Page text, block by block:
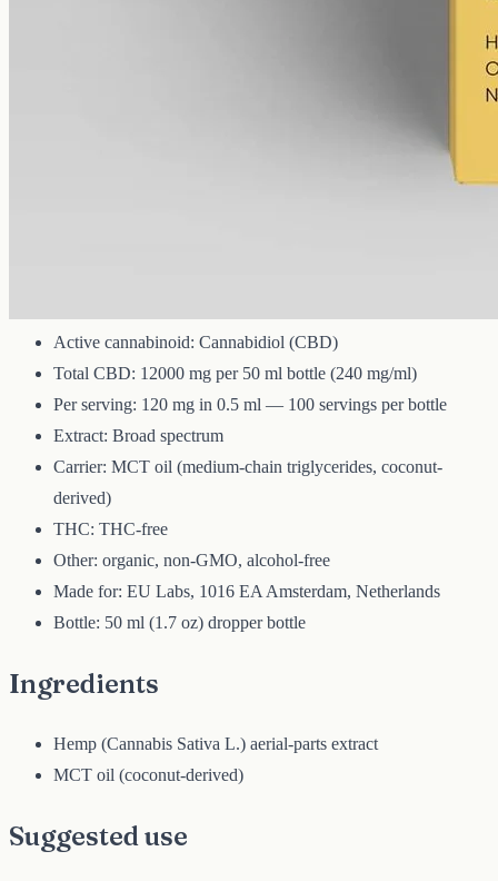
terpenes from the hemp plant, with THC removed. 12000mg in a
Active cannabinoid: Cannabidiol (CBD)
Total CBD: 12000 mg per 50 ml bottle (240 mg/ml)
Per serving: 120 mg in 0.5 ml — 100 servings per bottle
Extract: Broad spectrum
Carrier: MCT oil (medium-chain triglycerides, coconut-
derived)
THC: THC-free
Other: organic, non-GMO, alcohol-free
Made for: EU Labs, 1016 EA Amsterdam, Netherlands
Bottle: 50 ml (1.7 oz) dropper bottle
Ingredients
Hemp (Cannabis Sativa L.) aerial-parts extract
MCT oil (coconut-derived)
Suggested use